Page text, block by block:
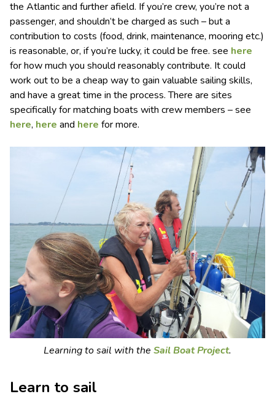
the Atlantic and further afield. If you’re crew, you’re not a
passenger, and shouldn’t be charged as such – but a
contribution to costs (food, drink, maintenance, mooring etc.)
is reasonable, or, if you’re lucky, it could be free. see here
for how much you should reasonably contribute. It could
work out to be a cheap way to gain valuable sailing skills,
and have a great time in the process. There are sites
specifically for matching boats with crew members – see
here, here and here for more.
Learning to sail with the Sail Boat Project.
Learn to sail